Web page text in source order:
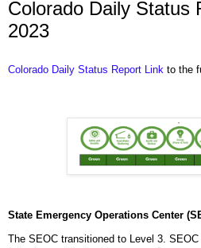
Colorado Daily Status
2023
Colorado Daily Status Report Link to the
State Emergency Operations Center
The SEOC transitioned to Level 3.